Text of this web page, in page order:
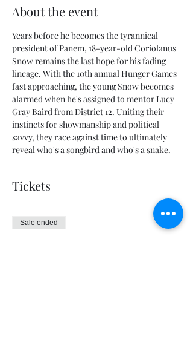
About the event
Years before he becomes the tyrannical
president of Panem, 18-year-old Coriolanus
Snow remains the last hope for his fading
lineage. With the 10th annual Hunger Games
fast approaching, the young Snow becomes
alarmed when he's assigned to mentor Lucy
Gray Baird from District 12. Uniting their
instincts for showmanship and political
savvy, they race against time to ultimately
reveal who's a songbird and who's a snake.
Tickets
Sale ended